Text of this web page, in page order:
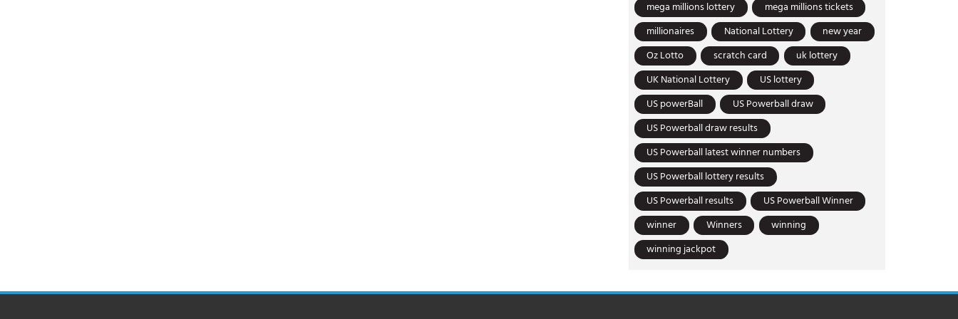
mega millions lottery
mega millions tickets
millionaires
National Lottery
new year
Oz Lotto
scratch card
uk lottery
UK National Lottery
US lottery
US powerBall
US Powerball draw
US Powerball draw results
US Powerball latest winner numbers
US Powerball lottery results
US Powerball results
US Powerball Winner
winner
Winners
winning
winning jackpot